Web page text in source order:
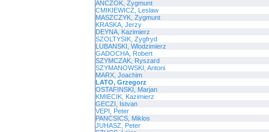
ANCZOK, Zygmunt
CMIKIEWICZ, Leslaw
MASZCZYK, Zygmunt
KRASKA, Jerzy
DEYNA, Kazimierz
SZOLTYSIK, Zygfryd
LUBANSKI, Wlodzimierz
GADOCHA, Robert
SZYMCZAK, Ryszard
SZYMANOWSKI, Antoni
MARX, Joachim
LATO, Grzegorz
OSTAFINSKI, Marjan
KMIECIK, Kazimierz
GECZI, Istvan
VEPI, Peter
PANCSICS, Miklos
JUHASZ, Peter